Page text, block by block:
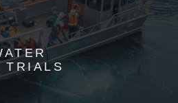
TRIALS